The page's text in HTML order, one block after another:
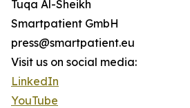
Tuqa Al-Sheikh
Smartpatient GmbH
press@smartpatient.eu
Visit us on social media:
LinkedIn
YouTube